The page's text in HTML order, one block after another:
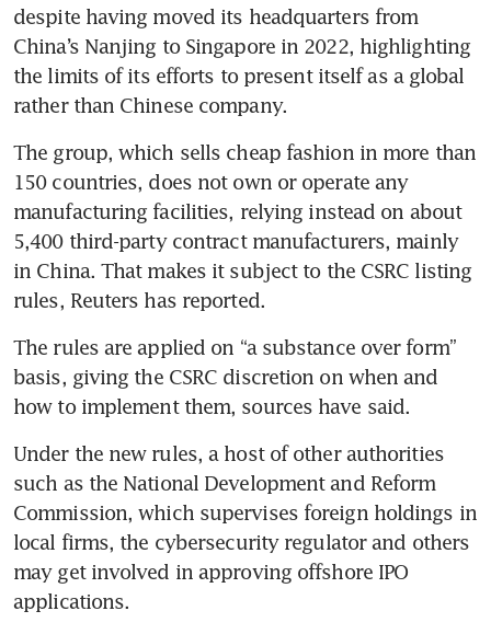
despite having moved its headquarters from
China’s Nanjing to Singapore in 2022, highlighting
the limits of its efforts to present itself as a global
rather than Chinese company.
The group, which sells cheap fashion in more than
150 countries, does not own or operate any
manufacturing facilities, relying instead on about
5,400 third-party contract manufacturers, mainly
in China. That makes it subject to the CSRC listing
rules, Reuters has reported.
The rules are applied on “a substance over form”
basis, giving the CSRC discretion on when and
how to implement them, sources have said.
Under the new rules, a host of other authorities
such as the National Development and Reform
Commission, which supervises foreign holdings in
local firms, the cybersecurity regulator and others
may get involved in approving offshore IPO
applications.